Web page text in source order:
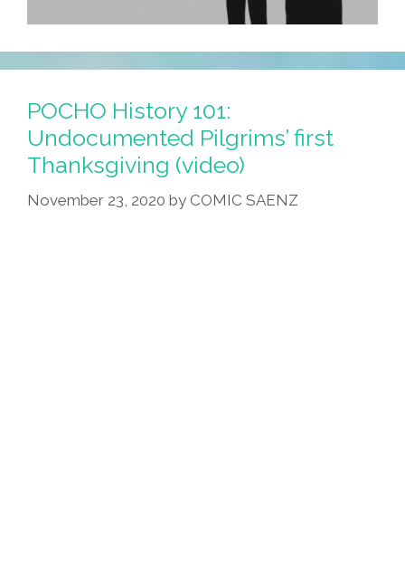
POCHO History 101:
Undocumented Pilgrims’ first
Thanksgiving (video)
November 23, 2020 by COMIC SAENZ